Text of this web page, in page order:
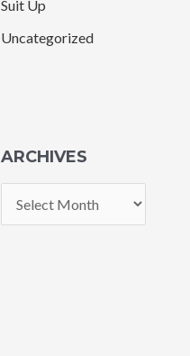
Suit Up
Uncategorized
ARCHIVES
r